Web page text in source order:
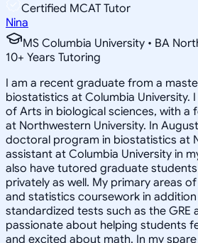
Certified MCAT Tutor
Nina
MS Columbia University • BA
10+ Years Tutoring
I am a recent graduate from a
biostatistics at Columbia University.
of Arts in biological sciences, with a
at Northwestern University. In
doctoral program in biostatistics at
assistant at Columbia University in
also have tutored graduate
privately as well. My primary areas
and statistics coursework in
standardized tests such as the GRE
passionate about helping students
and excited about math. In my